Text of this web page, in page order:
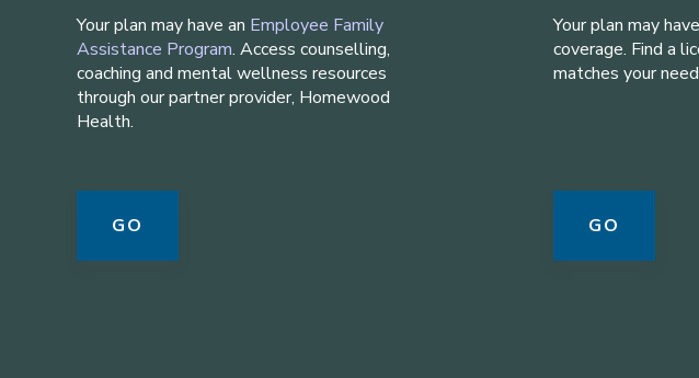
Your plan may have an Employee Family
Assistance Program. Access counselling,
coaching and mental wellness resources
through our partner provider, Homewood
Health.
GO
Your plan may
coverage. Find a
matches your
GO